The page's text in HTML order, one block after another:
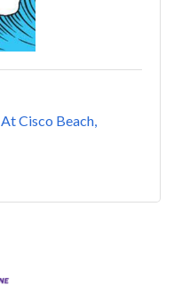
At Cisco Beach